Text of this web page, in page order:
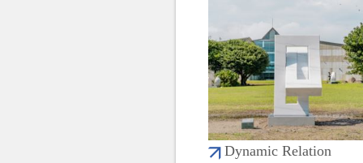
Dynamic Relation